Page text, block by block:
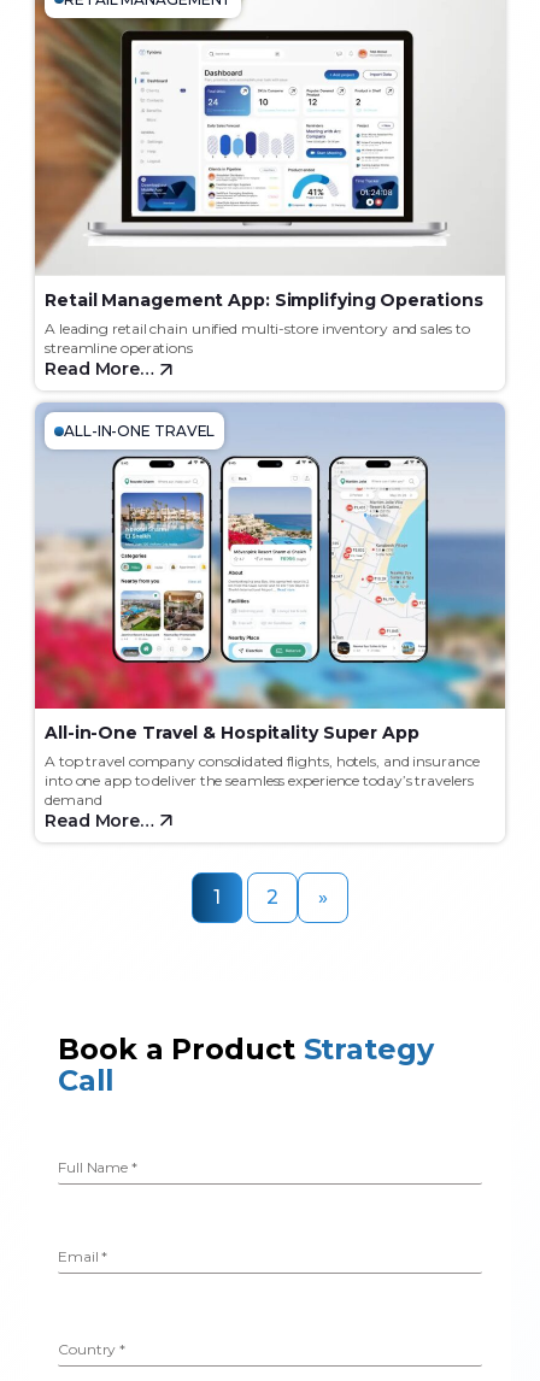
Retail Management App: Simplifying Operations
A leading retail chain unified multi-store inventory and sales to
streamline operations
Read More…
ALL-IN-ONE TRAVEL
All-in-One Travel & Hospitality Super App
A top travel company consolidated flights, hotels, and insurance
into one app to deliver the seamless experience today’s travelers
demand
Read More…
1 2 »
Book a Product Strategy
Call
Full Name*
Email*
Country*